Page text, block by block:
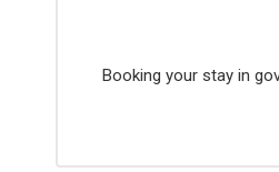
Booking your stay in